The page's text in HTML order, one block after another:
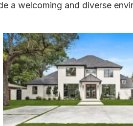
a welcoming and diverse